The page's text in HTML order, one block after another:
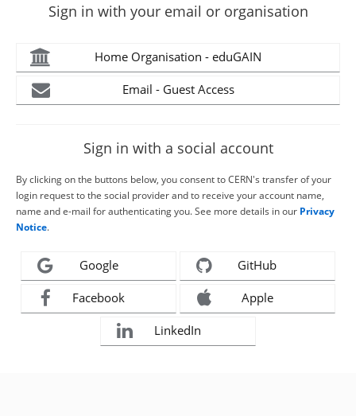
Sign in with your email or organisation
Home Organisation - eduGAIN
Email - Guest Access
Sign in with a social account
By clicking on the buttons below, you consent to CERN's transfer of your
login request to the social provider and to receive your account name,
name and e-mail for authenticating you. See more details in our Privacy
Notice.
Google GitHub
Facebook Apple
LinkedIn